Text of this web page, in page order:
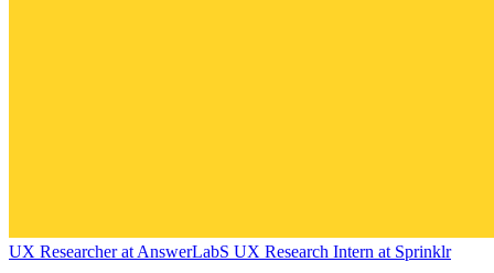
UX Researcherat AnswerLabS UX Research Intern at Sprinklr